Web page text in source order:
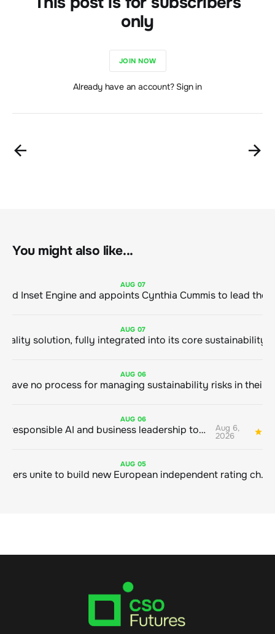
only
JOIN NOW
Already have an account? Sign in
You might also like...
AUG 07
AUG 07
AUG 06
AUG 06
Bringing responsible AI and business leadership together Aug 6,
2026
AUG 05
Sustainable finance leaders unite to build new European independent rating champion